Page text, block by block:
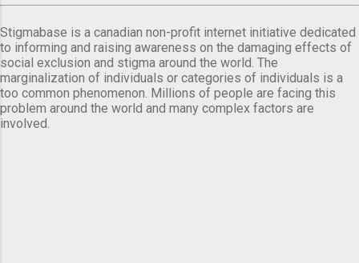
Stigmabase is a canadian non-profit internet initiative dedicated
to informing and raising awareness on the damaging effects of
social exclusion and stigma around the world. The
marginalization of individuals or categories of individuals is a
too common phenomenon. Millions of people are facing this
problem around the world and many complex factors are
involved.